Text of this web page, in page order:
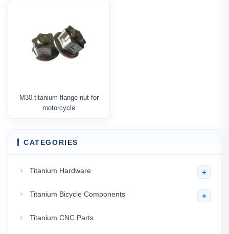
M30 titanium flange nut for
motorcycle
CATEGORIES
Titanium Hardware +
Titanium Bicycle Components +
Titanium CNC Parts